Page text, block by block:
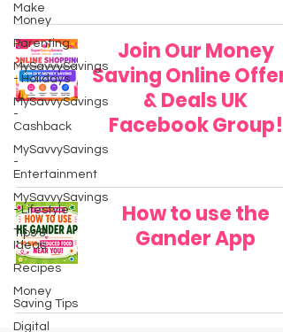
Make
Money
Parenting
MySavvySavings
- Holidays
MySavvySavings
-
Cashback
MySavvySavings
-
Entertainment
MySavvySavings
- Lifestyle
Tips &
Ideas
Recipes
Money
Saving Tips
Digital
Join Our Money
Saving Online
& Deals UK
Facebook Group!
How to use the
Gander App